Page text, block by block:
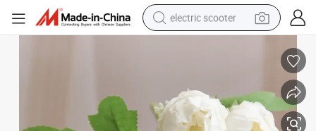
electric scooter
farm tractor
tote bag